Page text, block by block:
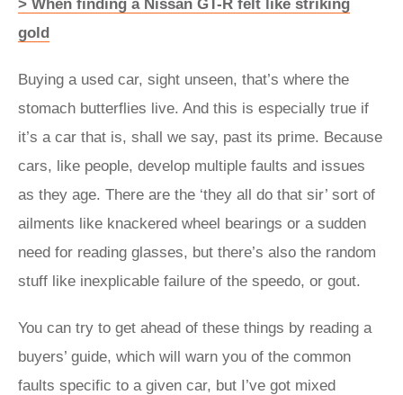
> When finding a Nissan GT-R felt like striking
gold
Buying a used car, sight unseen, that’s where the
stomach butterflies live. And this is especially true if
it’s a car that is, shall we say, past its prime. Because
cars, like people, develop multiple faults and issues
as they age. There are the ‘they all do that sir’ sort of
ailments like knackered wheel bearings or a sudden
need for reading glasses, but there’s also the random
stuff like inexplicable failure of the speedo, or gout.
You can try to get ahead of these things by reading a
buyers’ guide, which will warn you of the common
faults specific to a given car, but I’ve got mixed